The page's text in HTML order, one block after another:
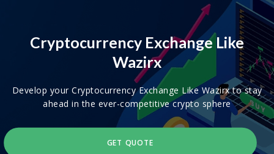
Cryptocurrency Exchange Like
Wazirx
Develop your Cryptocurrency Exchange Like Wazirx to stay
ahead in the ever-competitive crypto sphere
GET QUOTE